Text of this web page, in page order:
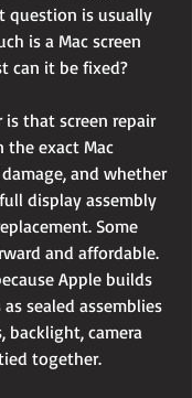
question is usually
is a Mac screen
can it be fixed?
is that screen repair
the exact Mac
and whether
display assembly
Some
and affordable.
Apple builds
sealed assemblies
backlight, camera
together.